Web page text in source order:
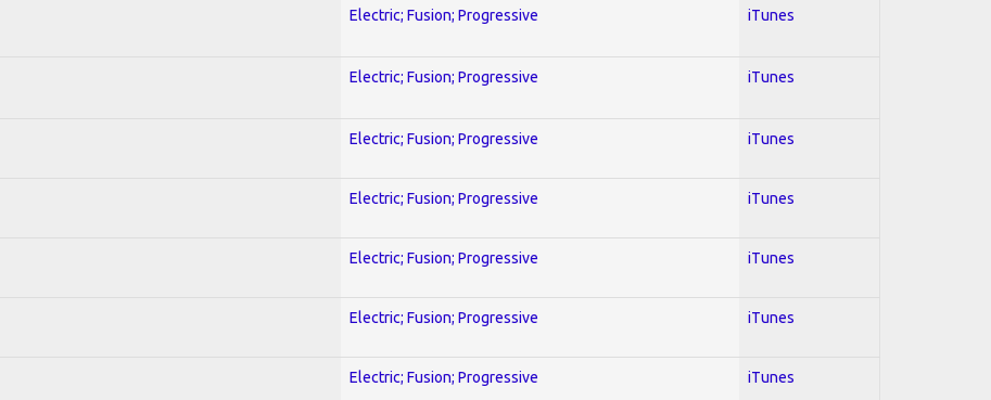
Electric; Fusion; Progressive iTunes
Electric; Fusion; Progressive iTunes
Electric; Fusion; Progressive iTunes
Electric; Fusion; Progressive iTunes
Electric; Fusion; Progressive iTunes
Electric; Fusion; Progressive iTunes
Electric; Fusion; Progressive iTunes